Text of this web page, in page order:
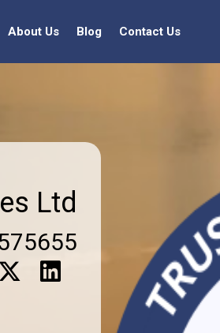
About Us Blog Contact Us
Ltd